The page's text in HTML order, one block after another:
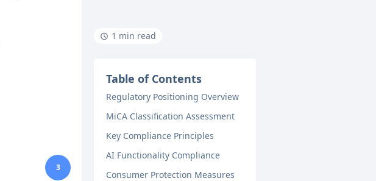
3
1 min read
Table of Contents
Regulatory Positioning Overview
MiCA Classification Assessment
Key Compliance Principles
AI Functionality Compliance
Consumer Protection Measures